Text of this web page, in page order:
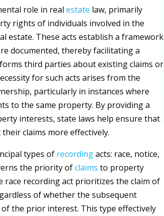
role in real estate law, primarily
rights of individuals involved in the
estate. These acts establish a framework
documented, thereby facilitating a
third parties about existing claims or
for such acts arises from the
particularly in instances where
to the same property. By providing a
interests, state laws help ensure that
claims more effectively.
types of recordingacts: race, notice,
the priority ofclaims to property
race recording act prioritizes the claim of
of whether the subsequent
the prior interest. This type effectively